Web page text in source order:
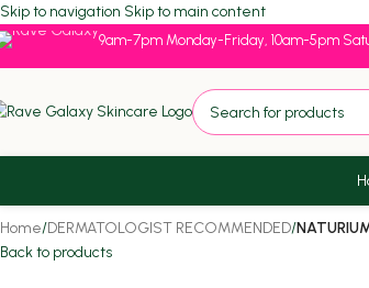
Skip to navigation Skip to main content
9am-7pm Monday-Friday, 10am-5pm
Home/DERMATOLOGIST RECOMMENDED/
Back to products